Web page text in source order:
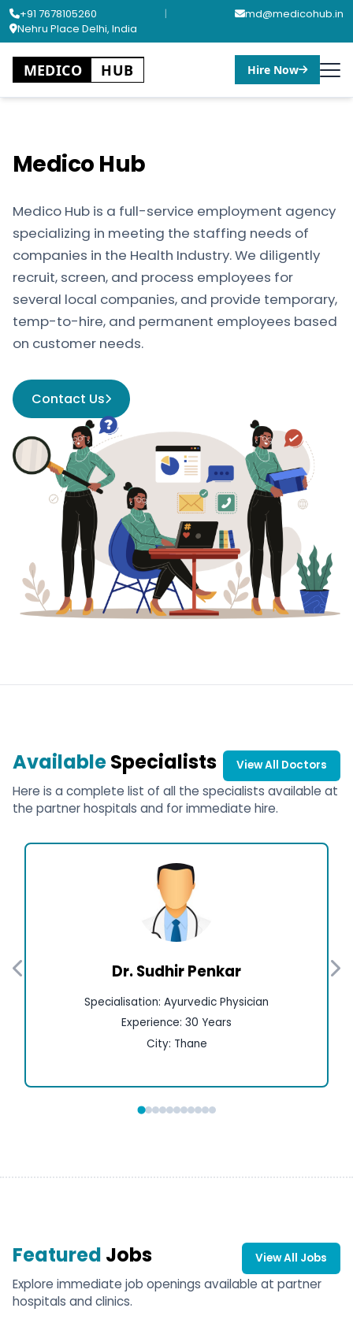
+91 7678105260 |
md@medicohub.in
Nehru Place Delhi, India
MEDICO HUB Hire Now
Medico Hub
Medico Hub is a full-service employment agency
specializing in meeting the staffing needs of
companies in the Health Industry. We diligently
recruit, screen, and process employees for
several local companies, and provide temporary,
temp-to-hire, and permanent employees based
on customer needs.
Contact Us
AvailableSpecialists View All Doctors
Here is a complete list of all the specialists available at
the partner hospitals and for immediate hire.
Dr. Sudhir Penkar
Specialisation: Ayurvedic Physician
Experience: 30 Years
City: Thane
Featured Jobs View All Jobs
Explore immediate job openings available at partner
hospitals and clinics.